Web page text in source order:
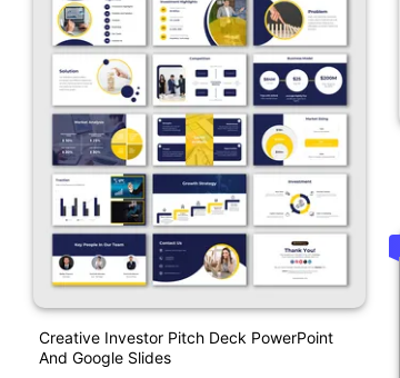
Creative Investor Pitch Deck PowerPoint
And Google Slides